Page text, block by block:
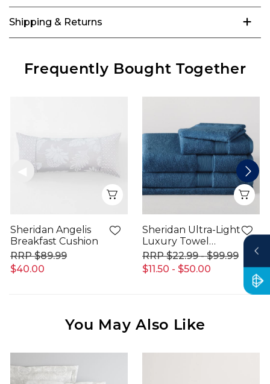
Shipping & Returns
Frequently Bought Together
Quick View
Sheridan Angelis
Breakfast Cushion
$40.00
$89.99
Sheridan Ultra-Light
Luxury Towel
Range
$11.50 - $50.00
$22.99 - $99.99
You May Also Like